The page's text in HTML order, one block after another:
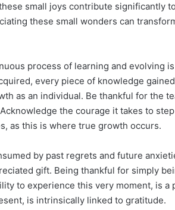
small joys contribute significantly
these small wonders can
process of learning and evolving
every piece of knowledge
as an individual. Be thankful for the
the courage it takes to
as this is where true growth occurs.
by past regrets and future
gift. Being thankful for simply
to experience this very moment, is a
is intrinsically linked to gratitude.